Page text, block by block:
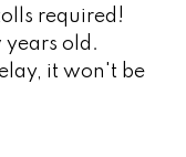
required!
years old.
it won't be